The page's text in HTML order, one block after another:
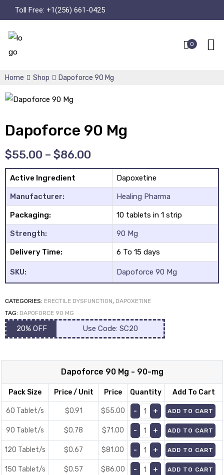
Toll Free: +1(256) 661-0425
0
Home Shop Dapoforce 90 Mg
Dapoforce 90 Mg
$55.00 – $86.00
Active Ingredient Dapoxetine
Manufacturer: Healing Pharma
Packaging: 10 tablets in 1 strip
Strength: 90 Mg
Delivery Time: 6 To 15 days
SKU: Dapoforce 90 Mg
CATEGORIES: ERECTILE DYSFUNCTION, DAPOXETINE
TAG: DAPOFORCE 90 MG
20% OFF Use Code: SC20
Dapoforce 90 Mg - 90-mg
Pack Size Price / Unit Price Quantity Add To Cart
60 Tablet/s $0.91 $55.00 ADD TO CART
90 Tablet/s $0.78 $71.00 ADD TO CART
120 Tablet/s $0.67 $81.00 ADD TO CART
150 Tablet/s $0.57 $86.00 ADD TO CART